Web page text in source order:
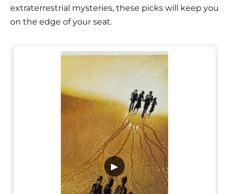
extraterrestrial mysteries, these picks will keep you
on the edge of your seat.
▶